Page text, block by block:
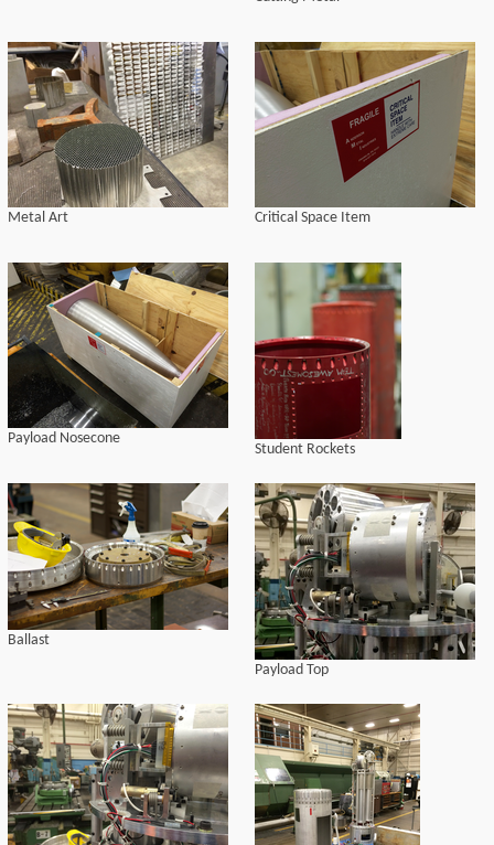
Metal Art Critical Space Item
Payload Nosecone
Student Rockets
Ballast
Payload Top